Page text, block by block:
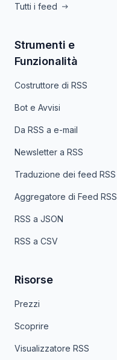
Tutti i feed
Strumenti e
Funzionalità
Costruttore di RSS
Bot e Avvisi
Da RSS a e-mail
Newsletter a RSS
Traduzione dei feed RSS
Aggregatore di Feed RSS
RSS a JSON
RSS a CSV
Risorse
Prezzi
Scoprire
Visualizzatore RSS